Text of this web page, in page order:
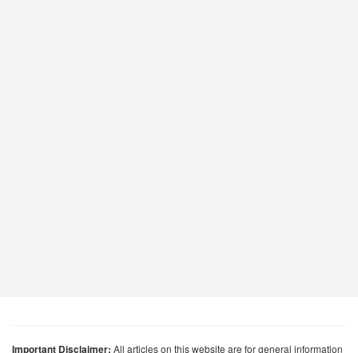
Important Disclaimer: All articles on this website are for general information